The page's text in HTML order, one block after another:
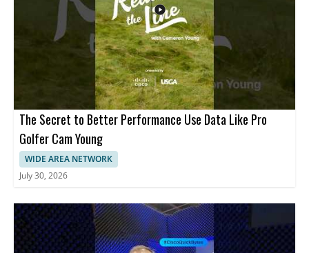
The Secret to Better Performance Use Data Like Pro
Golfer Cam Young
WIDE AREA NETWORK
July 30, 2026